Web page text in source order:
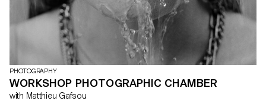
PHOTOGRAPHY
WORKSHOP PHOTOGRAPHIC CHAMBER
with Matthieu Gafsou